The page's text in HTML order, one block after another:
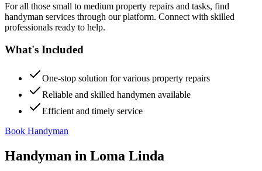
For all those small to medium property repairs and tasks, find
handyman services through our platform. Connect with skilled
professionals ready to help.
What's Included
One-stop solution for various property repairs
Reliable and skilled handymen available
Efficient and timely service
Book Handyman
Handyman in Loma Linda